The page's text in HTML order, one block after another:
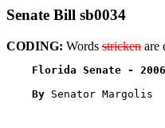
Senate Bill sb0034
CODING: Words stricken are
Florida Senate -
By Senator Margolis